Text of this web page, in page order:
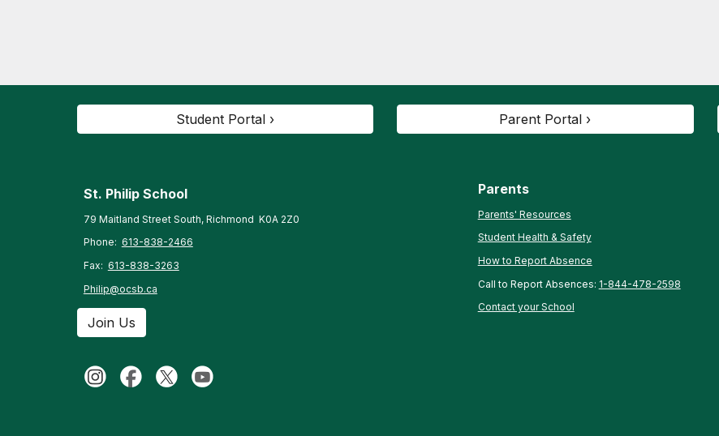
Student Portal › Parent Portal ›
St. PhilipSchool
79 Maitland Street South, Richmond K0A 2Z0
Phone: 613-838-2466
Fax: 613-838-3263
Philip@ocsb.ca
Join Us
Parents
Parents' Resources
Student Health & Safety
How to Report Absence
Call to Report Absences: 1-844-478-2598
Contact your School